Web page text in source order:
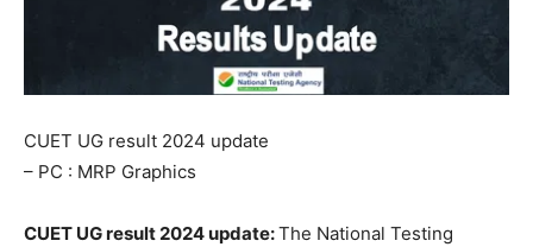
CUET UG result 2024 update
– PC : MRP Graphics
CUET UG result 2024 update:The National Testing